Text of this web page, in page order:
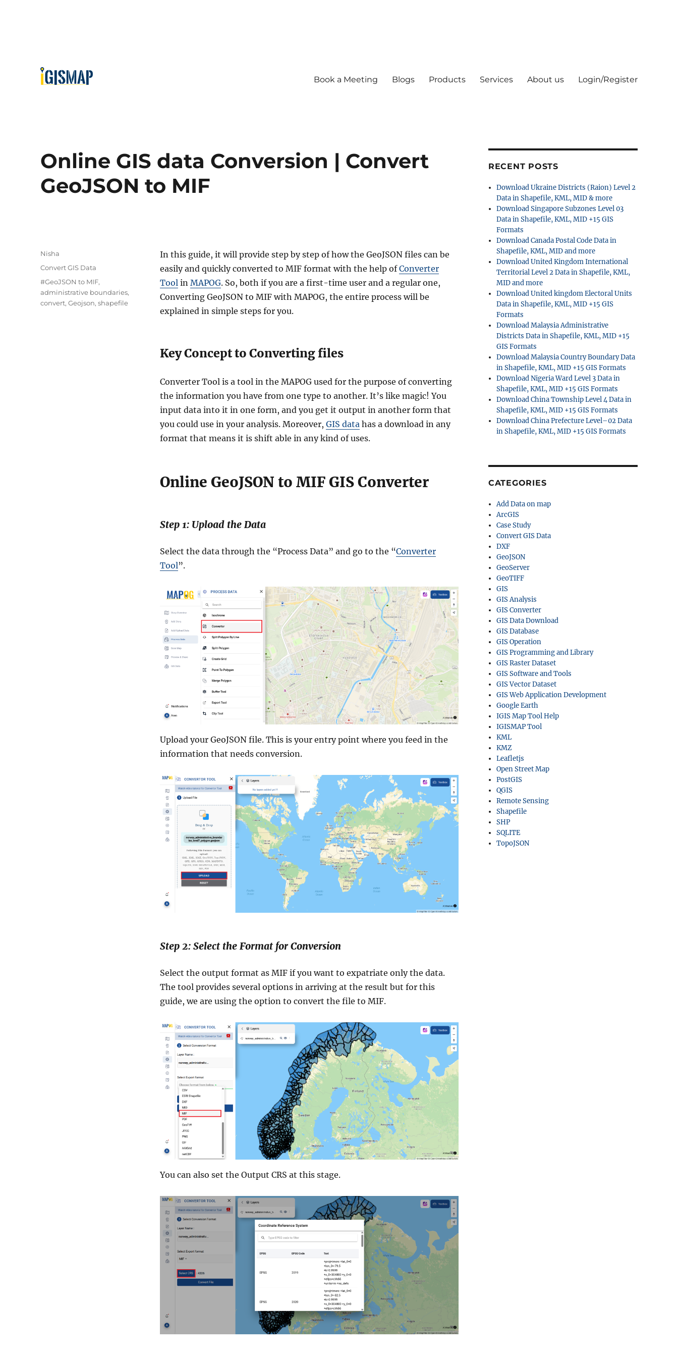
Book a Meeting Blogs Products Services About us Login/Register
Online GIS data Conversion | Convert
GeoJSON to MIF
In this guide, it will provide step by step of how the GeoJSON files can be
easily and quickly converted to MIF format with the help ofConverter
Toolin MAPOG. So, both if you are a first-time user and a regular one,
Converting GeoJSON to MIF with MAPOG, the entire process will be
explained in simple steps for you.
Key Concept to Converting files
Converter Tool is a tool in the MAPOG used for the purpose of converting
the information you have from one type to another. It’s like magic! You
input data into it in one form, and you get it output in another form that
you could use in your analysis. Moreover, GIS datahas a download in any
format that means it is shift able in any kind of uses.
Online GeoJSON to MIF GIS Converter
Step 1: Upload the Data
Select the data through the “Process Data” and go to the “Converter
Tool”.
Upload your GeoJSON file. This is your entry point where you feed in the
information that needs conversion.
Step 2: Select the Format for Conversion
Select the output format as MIF if you want to expatriate only the data.
The tool provides several options in arriving at the result but for this
guide, we are using the option to convert the file to MIF.
You can also set the Output CRS at this stage.
A
h
o
r
Nisha
C
Convert GIS Data
T
a
g
#GeoJSON to MIF,
administrative boundaries,
convert,Geojson,shapefile
RECENT POSTS
Download Ukraine Districts (Raion) Level 2
Data in Shapefile, KML, MID & more
Download Singapore Subzones Level 03
Data in Shapefile, KML, MID +15 GIS
Formats
Download Canada Postal Code Data in
Shapefile, KML, MID and more
Download United Kingdom International
Territorial Level 2 Data in Shapefile, KML,
MID and more
Download United kingdom Electoral Units
Data in Shapefile, KML, MID +15 GIS
Formats
Download Malaysia Administrative
Districts Data in Shapefile, KML, MID +15
GIS Formats
Download Malaysia Country Boundary Data
in Shapefile, KML, MID +15 GIS Formats
Download Nigeria Ward Level 3 Data in
Shapefile, KML, MID +15 GIS Formats
Download China Township Level 4 Data in
Shapefile, KML, MID +15 GIS Formats
Download China Prefecture Level–02 Data
in Shapefile, KML, MID +15 GIS Formats
CATEGORIES
Add Data on map
ArcGIS
Case Study
Convert GIS Data
DXF
GeoJSON
GeoServer
GeoTIFF
GIS
GIS Analysis
GIS Converter
GIS Data Download
GIS Database
GIS Operation
GIS Programming and Library
GIS Raster Dataset
GIS Software and Tools
GIS Vector Dataset
GIS Web Application Development
Google Earth
IGIS Map Tool Help
IGISMAP Tool
KML
KMZ
Leafletjs
Open Street Map
PostGIS
QGIS
Remote Sensing
Shapefile
SHP
SQLITE
TopoJSON